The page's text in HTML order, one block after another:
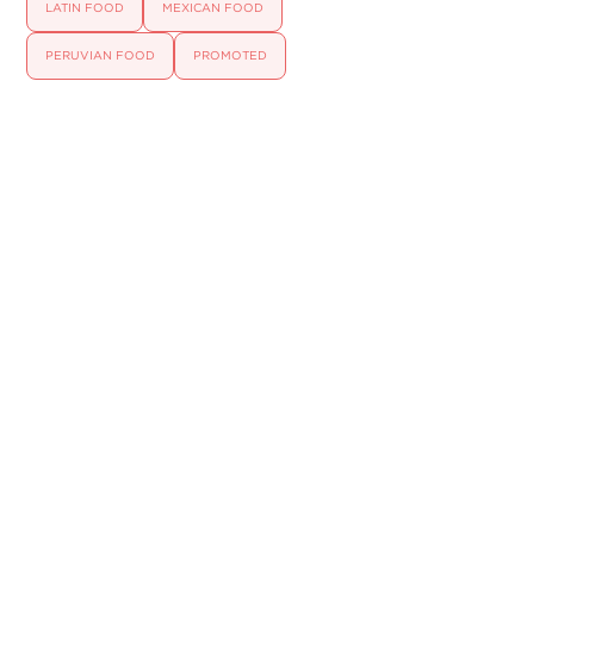
LATIN FOOD MEXICAN FOOD
PERUVIAN FOOD PROMOTED